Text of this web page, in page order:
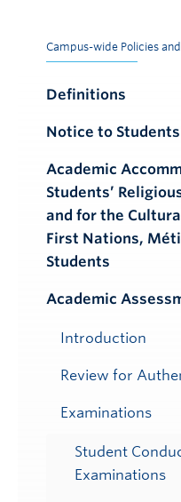
Campus-wide Policies
Definitions
Notice to Students
Academic
Students’
and for the
First Nations,
Students
Academic
Introduction
Review for
Examinations
Student
Examinations